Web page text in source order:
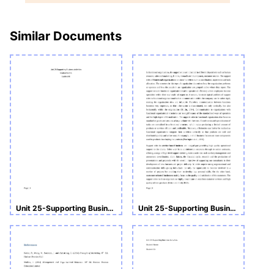
Similar Documents
Unit 25-Supporting Business Activities Unit 25-Supporting Business Activities